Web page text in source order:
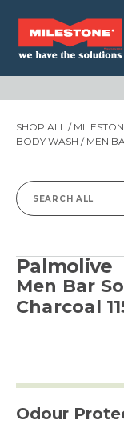
SHOP ALL /
BODY WASH / MEN
Search
Palmolive
Men Bar
Charcoal
Odour